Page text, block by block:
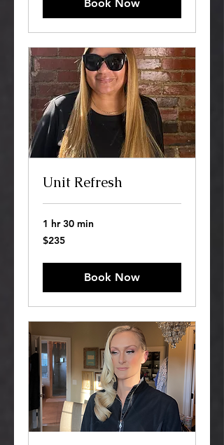
Book Now
Unit Refresh
1 hr 30 min
235
US
$235
Book Now